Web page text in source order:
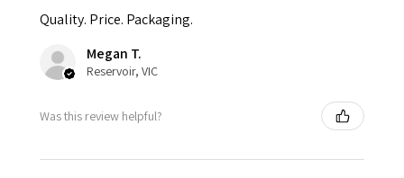
Quality. Price. Packaging.
Megan T.
Reservoir, VIC
Was this review helpful?